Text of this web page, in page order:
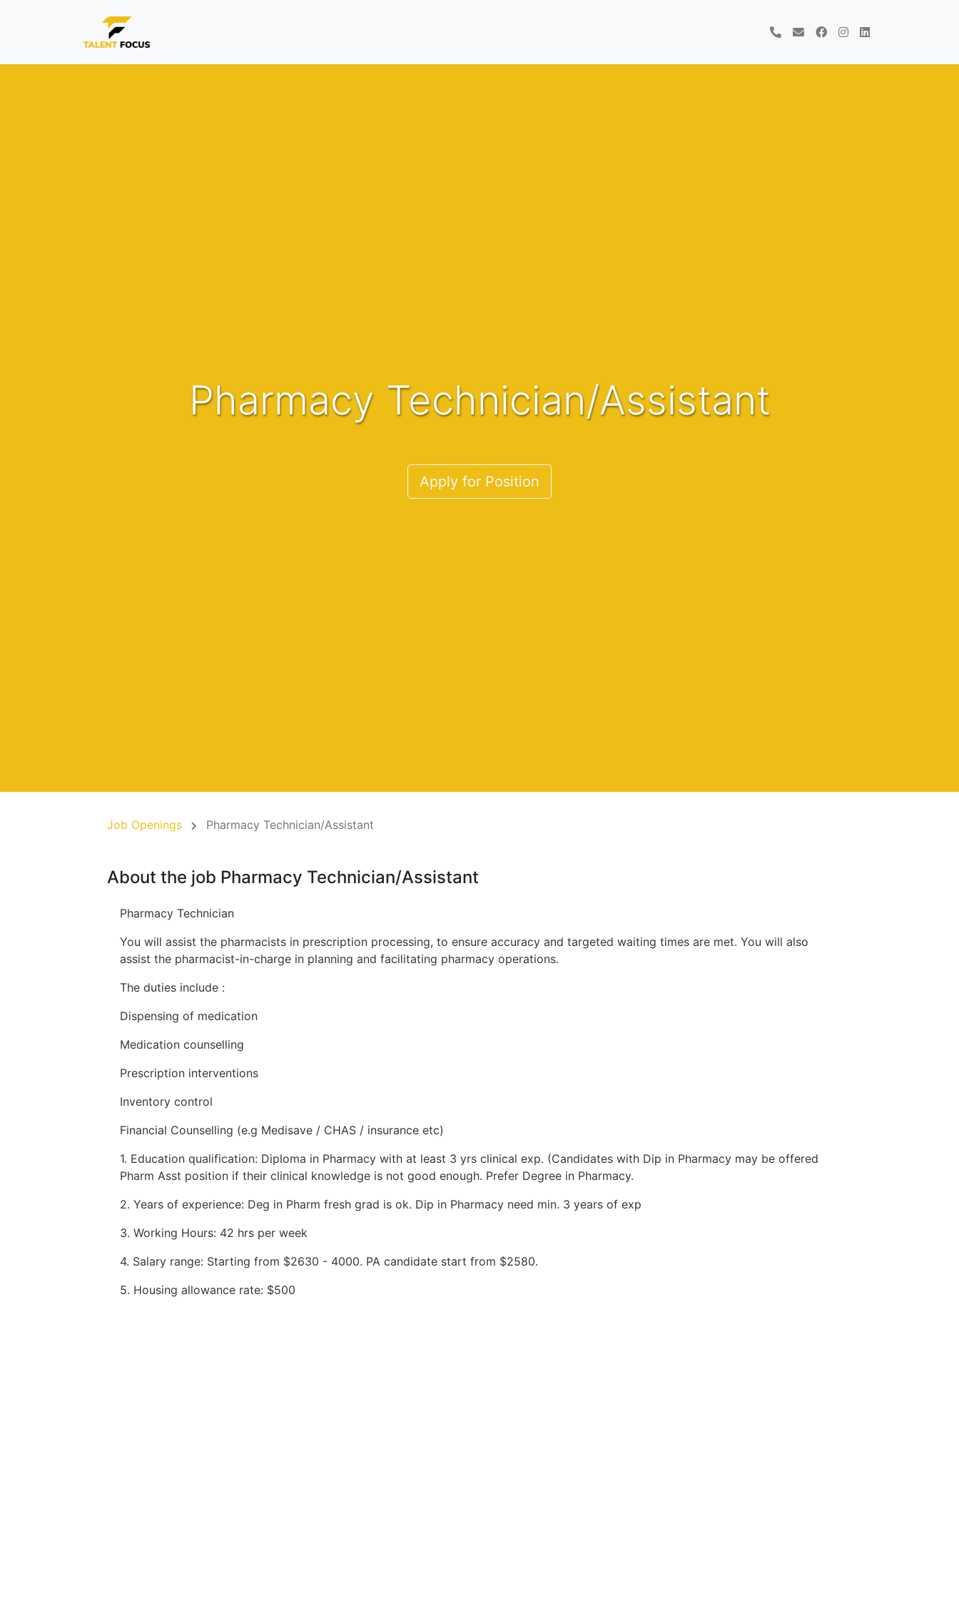
Pharmacy Technician/Assistant
Apply for Position
Job Openings Pharmacy Technician/Assistant
About the job Pharmacy Technician/Assistant
Pharmacy Technician
You will assist the pharmacists in prescription processing, to ensure accuracy and targeted waiting times are met. You will also
assist the pharmacist-in-charge in planning and facilitating pharmacy operations.
The duties include :
Dispensing of medication
Medication counselling
Prescription interventions
Inventory control
Financial Counselling (e.g Medisave / CHAS / insurance etc)
1. Education qualification: Diploma in Pharmacy with at least 3 yrs clinical exp. (Candidates with Dip in Pharmacy may be offered
Pharm Asst position if their clinical knowledge is not good enough. Prefer Degree in Pharmacy.
2. Years of experience: Deg in Pharm fresh grad is ok. Dip in Pharmacy need min. 3 years of exp
3. Working Hours: 42 hrs per week
4. Salary range: Starting from $2630 - 4000. PA candidate start from $2580.
5. Housing allowance rate: $500